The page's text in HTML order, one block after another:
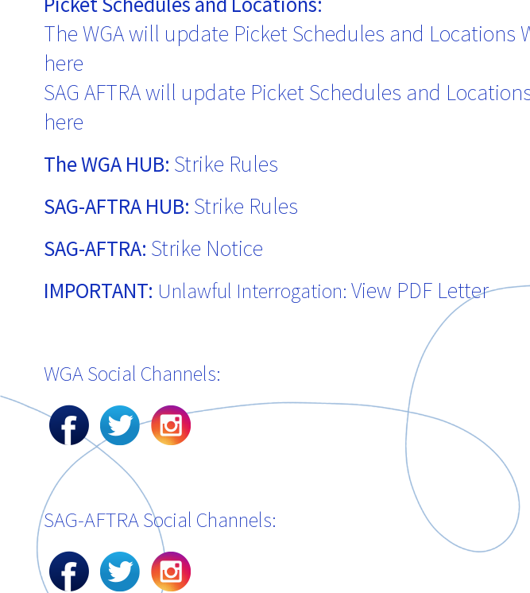
The WGA will update Picket Schedules and Locations
here
SAG AFTRA will update Picket Schedules and
here
The WGA HUB: Strike Rules
SAG-AFTRA HUB: Strike Rules
SAG-AFTRA: Strike Notice
IMPORTANT: Unlawful Interrogation: View PDF Letter
WGA Social Channels:
SAG-AFTRA Social Channels: